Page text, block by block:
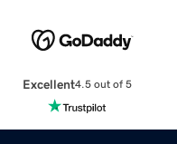
Excellent4.5 out of 5